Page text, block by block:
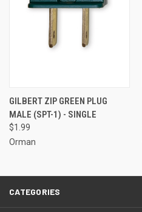
GILBERT ZIP GREEN PLUG
MALE (SPT-1) - SINGLE
$1.99
Orman
CATEGORIES